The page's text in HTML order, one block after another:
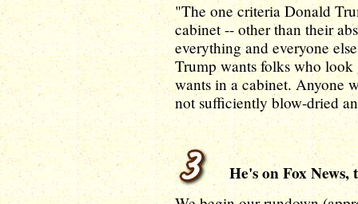
"The one criteria Donald
cabinet -- other than their
everything and everyone
Trump wants folks who
wants in a cabinet. Anyone
not sufficiently blow-dried
He's on Fox